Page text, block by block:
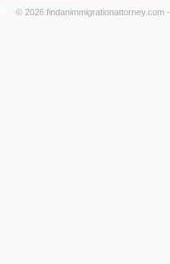
© 2026 findanimmigrationattorney.com -